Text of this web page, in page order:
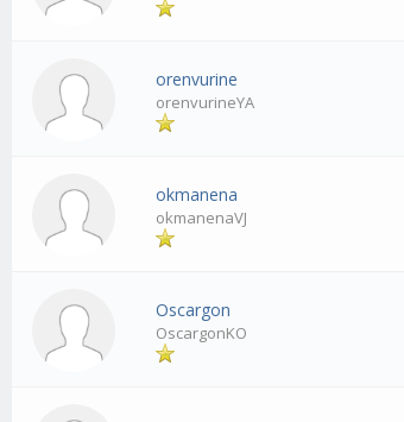
orenvurine
orenvurineYA
okmanena
okmanenaVJ
Oscargon
OscargonKO